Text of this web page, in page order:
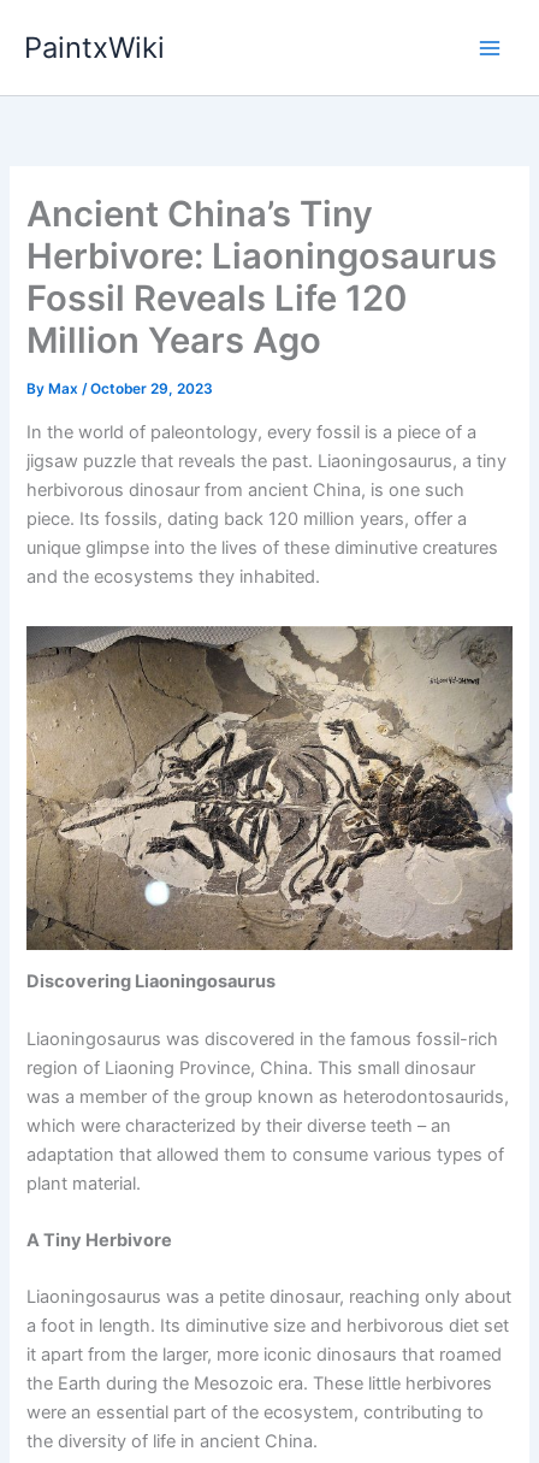
PaintxWiki
Ancient China’s Tiny
Herbivore: Liaoningosaurus
Fossil Reveals Life 120
Million Years Ago
By Max/October 29, 2023
In the world of paleontology, every fossil is a piece of a
jigsaw puzzle that reveals the past. Liaoningosaurus, a tiny
herbivorous dinosaur from ancient China, is one such
piece. Its fossils, dating back 120 million years, offer a
unique glimpse into the lives of these diminutive creatures
and the ecosystems they inhabited.
Discovering Liaoningosaurus
Liaoningosaurus was discovered in the famous fossil-rich
region of Liaoning Province, China. This small dinosaur
was a member of the group known as heterodontosaurids,
which were characterized by their diverse teeth – an
adaptation that allowed them to consume various types of
plant material.
A Tiny Herbivore
Liaoningosaurus was a petite dinosaur, reaching only about
a foot in length. Its diminutive size and herbivorous diet set
it apart from the larger, more iconic dinosaurs that roamed
the Earth during the Mesozoic era. These little herbivores
were an essential part of the ecosystem, contributing to
the diversity of life in ancient China.